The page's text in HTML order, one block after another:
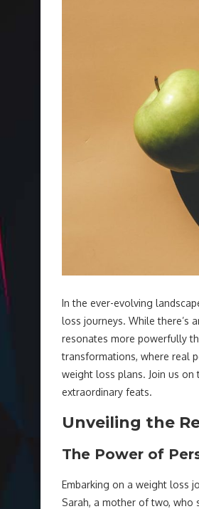
In the ever-evolving
loss journeys. While there’s
resonates more powerfully
transformations, where real
weight loss plans. Join us
extraordinary feats.
Unveiling the
The Power of
Embarking on a weight loss
Sarah, a mother of two, who